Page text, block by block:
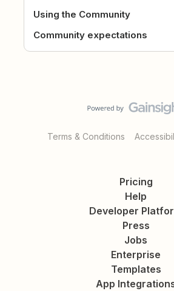
Using the Community
Community expectations
Terms & Conditions
Pricing
Help
Developer
Press
Jobs
Enterprise
Templates
App